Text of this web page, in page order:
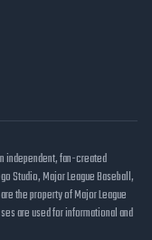
independent, fan-created
Studio, Major League Baseball,
the property of Major League
are used for informational and